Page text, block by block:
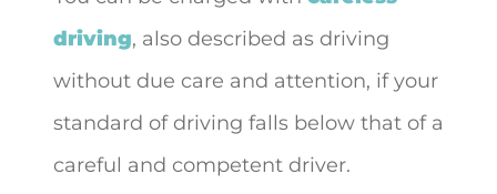
driving, also described as driving
without due care and attention, if your
standard of driving falls below that of a
careful and competent driver.